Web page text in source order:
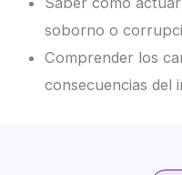
soborno o
Comprender los
consecuencias del